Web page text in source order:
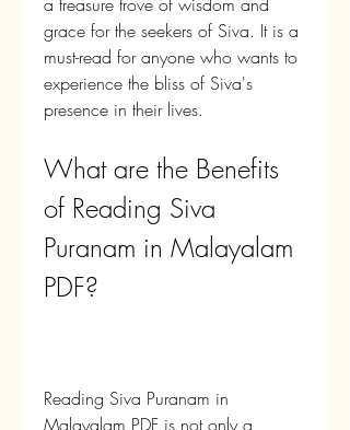
grace for the seekers of Siva. It is a
must-read for anyone who wants to
experience the bliss of Siva's
presence in their lives.
What are the Benefits
of Reading Siva
Puranam in Malayalam
PDF?
Reading Siva Puranam in
Malayalam PDF is not only a